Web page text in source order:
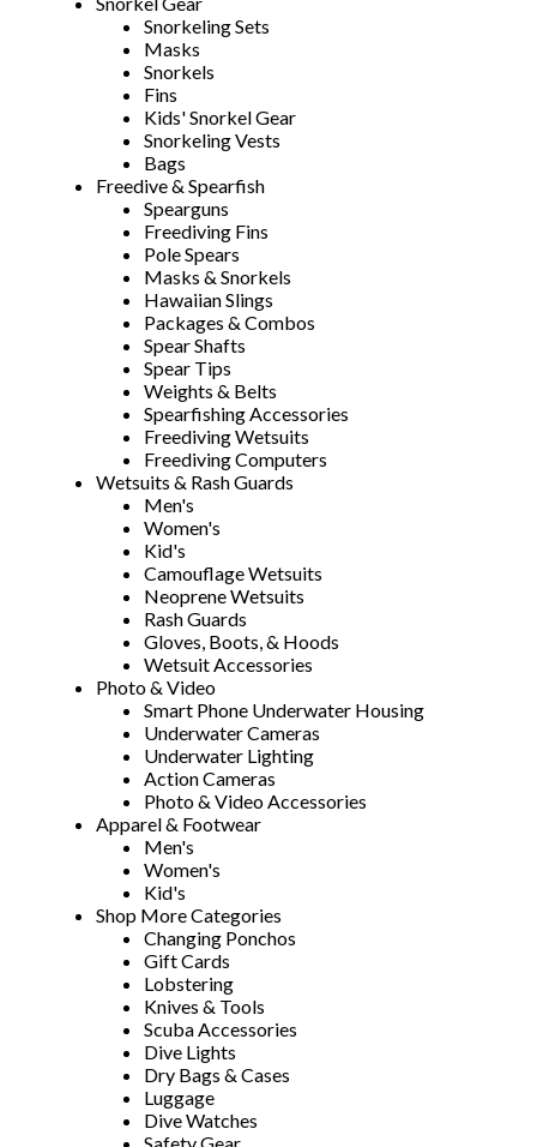
Snorkeling Sets
Masks
Snorkels
Fins
Kids' Snorkel Gear
Snorkeling Vests
Bags
Freedive & Spearfish
Spearguns
Freediving Fins
Pole Spears
Masks & Snorkels
Hawaiian Slings
Packages & Combos
Spear Shafts
Spear Tips
Weights & Belts
Spearfishing Accessories
Freediving Wetsuits
Freediving Computers
Wetsuits & Rash Guards
Men's
Women's
Kid's
Camouflage Wetsuits
Neoprene Wetsuits
Rash Guards
Gloves, Boots, & Hoods
Wetsuit Accessories
Photo & Video
Smart Phone Underwater Housing
Underwater Cameras
Underwater Lighting
Action Cameras
Photo & Video Accessories
Apparel & Footwear
Men's
Women's
Kid's
Shop More Categories
Changing Ponchos
Gift Cards
Lobstering
Knives & Tools
Scuba Accessories
Dive Lights
Dry Bags & Cases
Luggage
Dive Watches